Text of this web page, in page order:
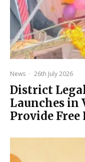
News · 26th July 2026
District
Launches in
Provide Free